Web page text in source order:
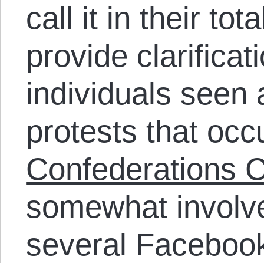
call it in their
provide
individuals seen
protests that
Confederations
somewhat
several